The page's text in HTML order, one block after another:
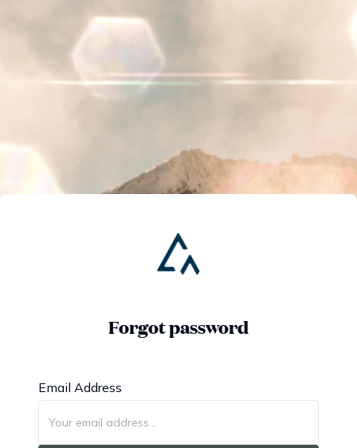
Forgot password
Email Address